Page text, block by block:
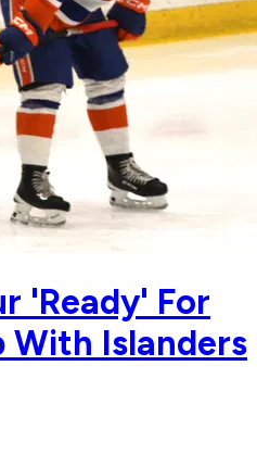
'Ready' For
With Islanders